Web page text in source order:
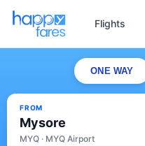
Flights
ONE WAY
FROM
Mysore
MYQ · MYQ Airport